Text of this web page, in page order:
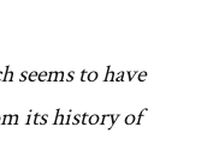
seems to have
its history of